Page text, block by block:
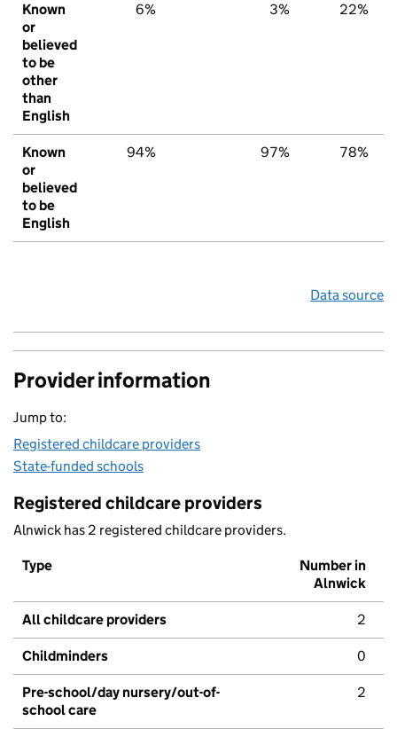
Known
or
believed
to be
other
than
English
6% 3% 22%
Known
or
believed
to be
English
94% 97% 78%
Data source
Provider information
Jump to:
Registered childcare providers
State-funded schools
Registered childcare providers
Alnwick has 2 registered childcare providers.
Type
Number in
Alnwick
All childcare providers 2
Childminders 0
Pre-school/day nursery/out-of-
school care
2